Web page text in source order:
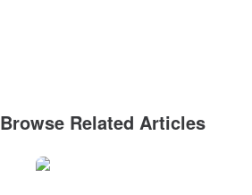
Browse Related Articles